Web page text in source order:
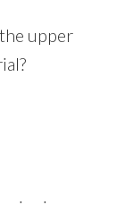
upper